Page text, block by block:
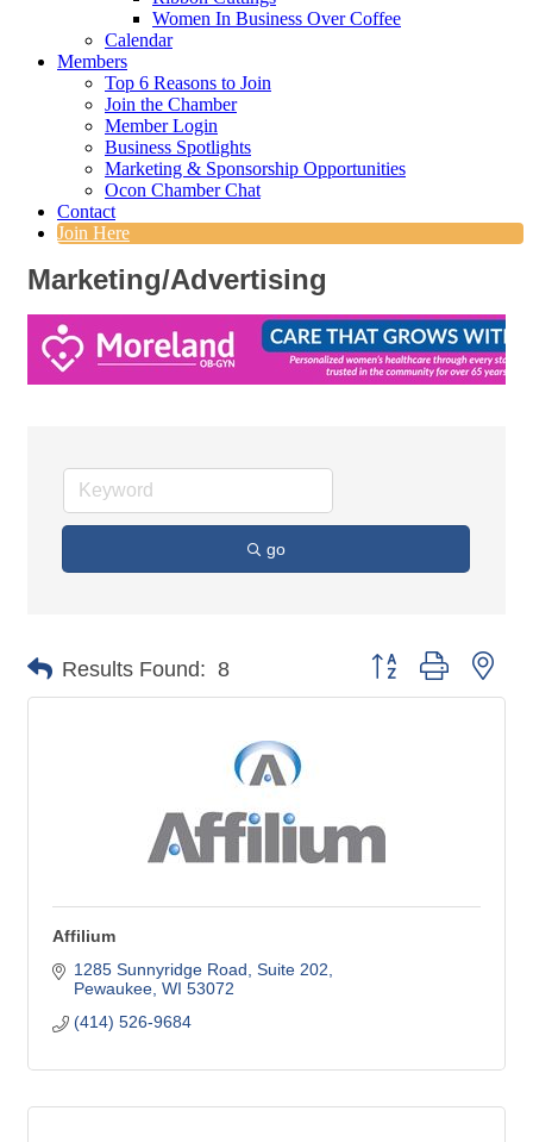
Women In Business Over Coffee
Calendar
Members
Top 6 Reasons to Join
Join the Chamber
Member Login
Business Spotlights
Marketing & Sponsorship Opportunities
Ocon Chamber Chat
Contact
Join Here
Marketing/Advertising
go
Results Found: 8 Button group with
Affilium
1285 Sunnyridge Road Suite 202
Pewaukee WI 53072
(414) 526-9684